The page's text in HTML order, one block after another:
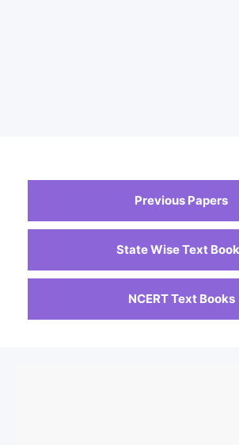
Previous Papers
State Wise Text
NCERT Text Books